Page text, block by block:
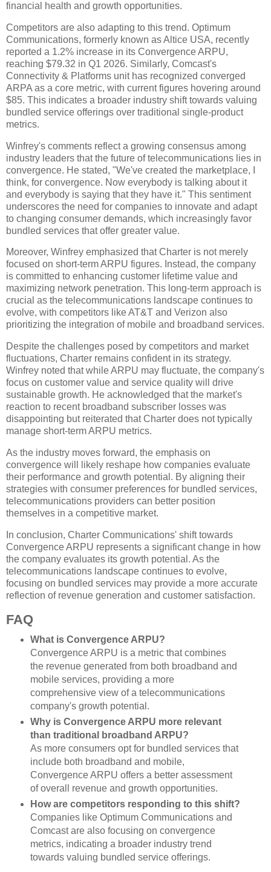
financial health and growth opportunities.
Competitors are also adapting to this trend. Optimum
Communications, formerly known as Altice USA, recently
reported a 1.2% increase in its Convergence ARPU,
reaching $79.32 in Q1 2026. Similarly, Comcast's
Connectivity & Platforms unit has recognized converged
ARPA as a core metric, with current figures hovering around
$85. This indicates a broader industry shift towards valuing
bundled service offerings over traditional single-product
metrics.
Winfrey's comments reflect a growing consensus among
industry leaders that the future of telecommunications lies in
convergence. He stated, "We've created the marketplace, I
think, for convergence. Now everybody is talking about it
and everybody is saying that they have it." This sentiment
underscores the need for companies to innovate and adapt
to changing consumer demands, which increasingly favor
bundled services that offer greater value.
Moreover, Winfrey emphasized that Charter is not merely
focused on short-term ARPU figures. Instead, the company
is committed to enhancing customer lifetime value and
maximizing network penetration. This long-term approach is
crucial as the telecommunications landscape continues to
evolve, with competitors like AT&T and Verizon also
prioritizing the integration of mobile and broadband services.
Despite the challenges posed by competitors and market
fluctuations, Charter remains confident in its strategy.
Winfrey noted that while ARPU may fluctuate, the company's
focus on customer value and service quality will drive
sustainable growth. He acknowledged that the market's
reaction to recent broadband subscriber losses was
disappointing but reiterated that Charter does not typically
manage short-term ARPU metrics.
As the industry moves forward, the emphasis on
convergence will likely reshape how companies evaluate
their performance and growth potential. By aligning their
strategies with consumer preferences for bundled services,
telecommunications providers can better position
themselves in a competitive market.
In conclusion, Charter Communications' shift towards
Convergence ARPU represents a significant change in how
the company evaluates its growth potential. As the
telecommunications landscape continues to evolve,
focusing on bundled services may provide a more accurate
reflection of revenue generation and customer satisfaction.
FAQ
What is Convergence ARPU?
Convergence ARPU is a metric that combines
the revenue generated from both broadband and
mobile services, providing a more
comprehensive view of a telecommunications
company's growth potential.
Why is Convergence ARPU more relevant
than traditional broadband ARPU?
As more consumers opt for bundled services that
include both broadband and mobile,
Convergence ARPU offers a better assessment
of overall revenue and growth opportunities.
How are competitors responding to this shift?
Companies like Optimum Communications and
Comcast are also focusing on convergence
metrics, indicating a broader industry trend
towards valuing bundled service offerings.